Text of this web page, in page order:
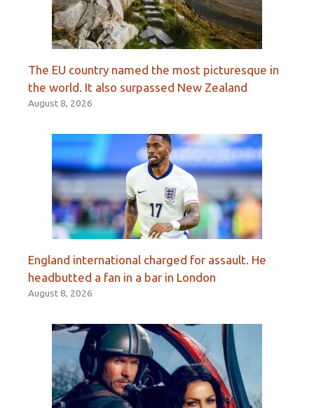
The EU country named the most picturesque in
the world. It also surpassed New Zealand
August 8, 2026
England international charged for assault. He
headbutted a fan in a bar in London
August 8, 2026